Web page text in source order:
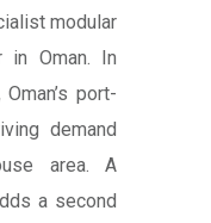
modular
in Oman. In
port-
demand
area. A
a second